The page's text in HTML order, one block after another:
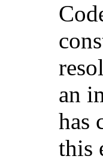
an
has
this